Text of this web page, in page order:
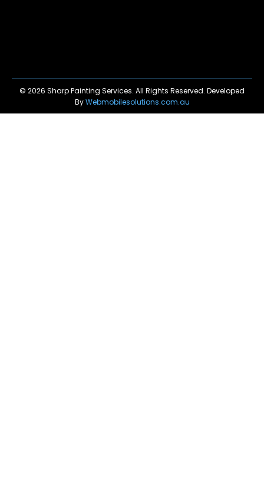
© 2026 Sharp Painting Services. All Rights Reserved. Developed
ByWebmobilesolutions.com.au